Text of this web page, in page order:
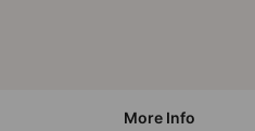
More Info